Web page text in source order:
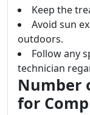
Keep the
Avoid sun
outdoors.
Follow any
technician
Number
for